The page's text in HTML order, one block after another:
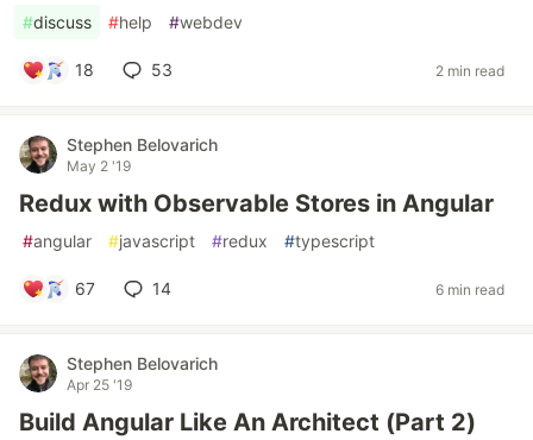
#discuss #help #webdev
18 53 2 min read
Stephen Belovarich
May 2 '19
Redux with Observable Stores in Angular
#angular #javascript #redux #typescript
67 14 6 min read
Stephen Belovarich
Apr 25 '19
Build Angular Like An Architect (Part 2)